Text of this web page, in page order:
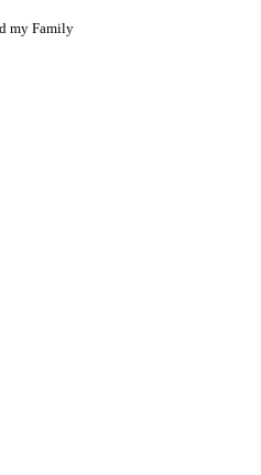
my Family